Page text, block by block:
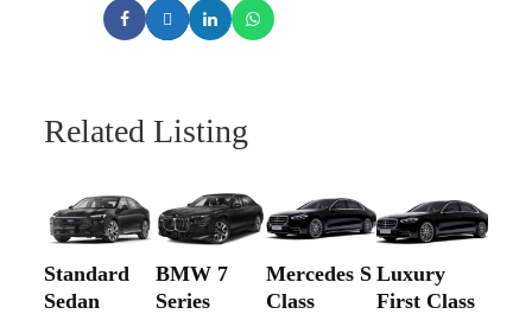
Related Listing
Standard
Sedan
BMW 7
Series
Mercedes S
Class
Luxury
First Class